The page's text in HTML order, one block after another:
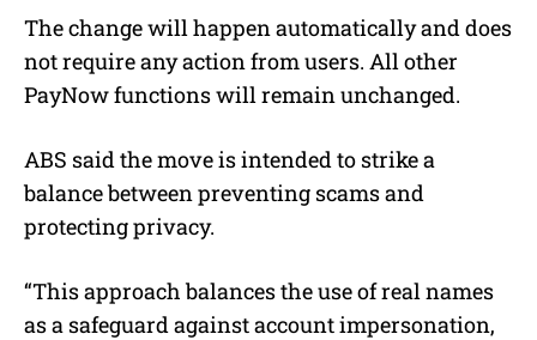
The change will happen automatically and does
not require any action from users. All other
PayNow functions will remain unchanged.
ABS said the move is intended to strike a
balance between preventing scams and
protecting privacy.
“This approach balances the use of real names
as a safeguard against account impersonation,